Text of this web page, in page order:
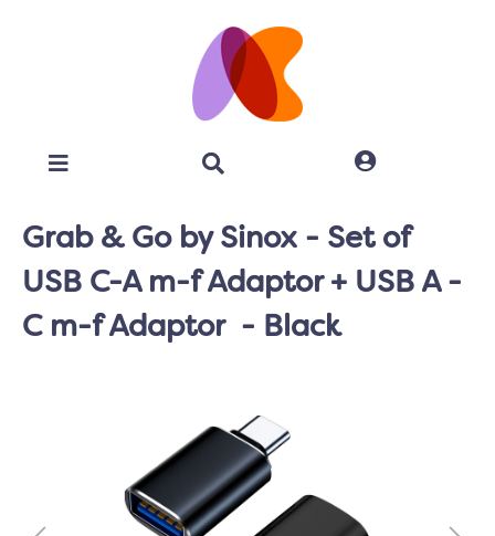
Grab & Go by Sinox - Set of
USB C-A m-f Adaptor + USB A -
C m-f Adaptor - Black